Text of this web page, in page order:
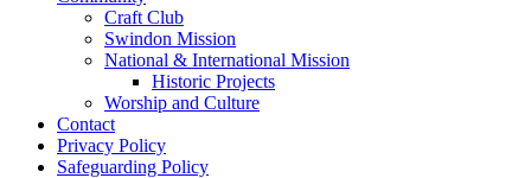
Craft Club
Swindon Mission
National & International Mission
Historic Projects
Worship and Culture
Contact
Privacy Policy
Safeguarding Policy